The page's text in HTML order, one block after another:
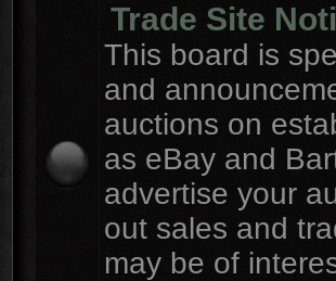
Trade Site
This board is
and
auctions on
as eBay and
advertise your
out sales and
may be of